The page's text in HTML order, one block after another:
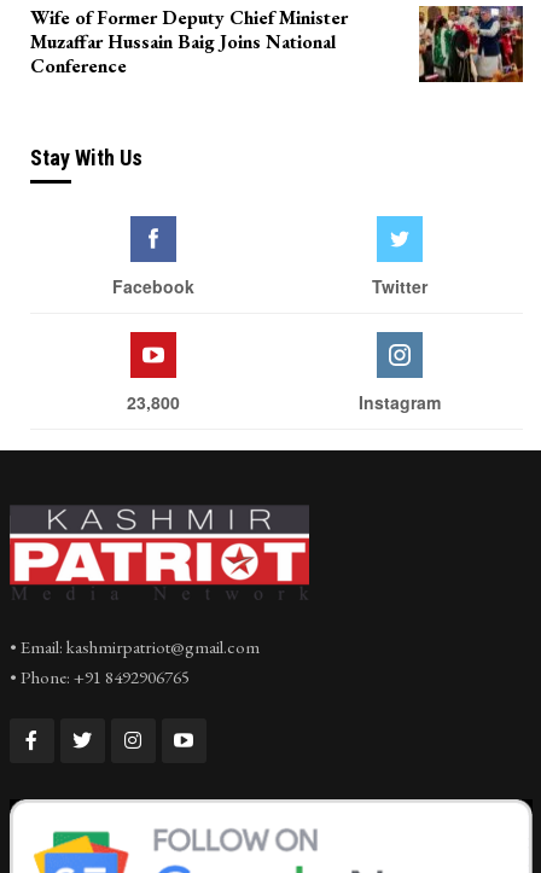
Wife of Former Deputy Chief Minister
Muzaffar Hussain Baig Joins National
Conference
Stay With Us
Facebook Twitter
23,800 Instagram
• Email: kashmirpatriot@gmail.com
• Phone: +91 8492906765